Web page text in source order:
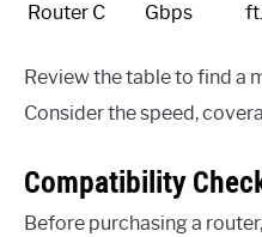
Router C
Gbps
ft.
Review the table to find a
Consider the speed,
Compatibility
Before purchasing a